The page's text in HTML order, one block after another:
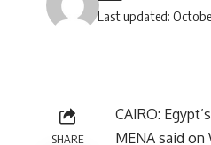
Last updated:
SHARE
CAIRO:
MENA said